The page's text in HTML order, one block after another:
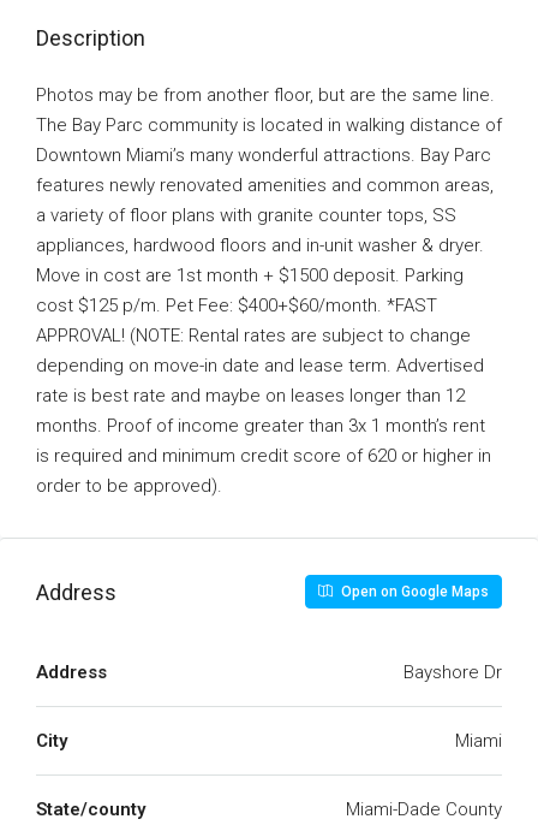
Description
Photos may be from another floor, but are the same line.
The Bay Parc community is located in walking distance of
Downtown Miami’s many wonderful attractions. Bay Parc
features newly renovated amenities and common areas,
a variety of floor plans with granite counter tops, SS
appliances, hardwood floors and in-unit washer & dryer.
Move in cost are 1st month + $1500 deposit. Parking
cost $125 p/m. Pet Fee: $400+$60/month. *FAST
APPROVAL! (NOTE: Rental rates are subject to change
depending on move-in date and lease term. Advertised
rate is best rate and maybe on leases longer than 12
months. Proof of income greater than 3x 1 month’s rent
is required and minimum credit score of 620 or higher in
order to be approved).
Address Open on Google Maps
Address Bayshore Dr
City Miami
State/county Miami-Dade County